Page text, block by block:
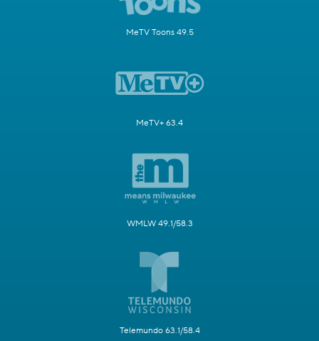
MeTV Toons 49.5
MeTV+ 63.4
WMLW 49.1/58.3
Telemundo 63.1/58.4